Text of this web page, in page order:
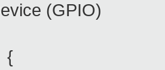
(GPIO)
{